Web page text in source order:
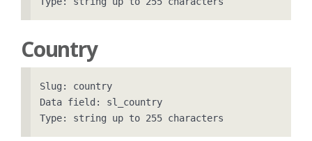
Country
Slug: country
Data field: sl_country